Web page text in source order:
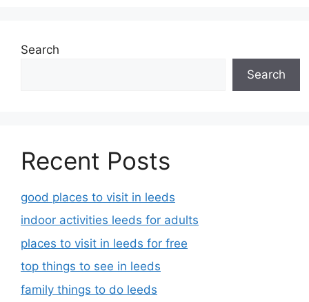
Search
Search
Recent Posts
good places to visit in leeds
indoor activities leeds for adults
places to visit in leeds for free
top things to see in leeds
family things to do leeds